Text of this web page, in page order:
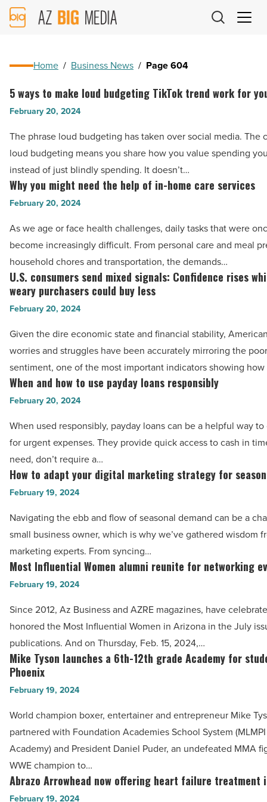
AZ
Big
Home / Business News / Page 604
5
ways
make
loud
budgeting
TikTok
work
for
you
-
Read
Article
5 ways to make loud budgeting TikTok trend work for
February 20, 2024
The phrase loud budgeting has taken over social media. The
loud budgeting means you share how you value spending
instead of just blindly spending. It doesn’t…
Why
you
need
the
help
of
in-
care
services
-
Read
Article
Why you might need the help of in-home care services
February 20, 2024
As we age or face health challenges, daily tasks that were
become increasingly difficult. From personal care and meal
household chores and transportation, the demands…
U.S.
consumers
send
mixed
signals:
Confidence
rises
while
weary
purchasers
could
buy
less
-
Read
Article
U.S. consumers send mixed signals: Confidence rises
weary purchasers could buy less
February 20, 2024
Given the dire economic state and financial stability,
worries and struggles have been accurately mirroring the
sentiment, one of the most important indicators showing
When
and
to
use
payday
loans
responsibly
-
Read
Article
When and how to use payday loans responsibly
February 20, 2024
When used responsibly, payday loans can be a helpful way
for urgent expenses. They provide quick access to cash in
need, don’t require a…
How
to
your
digital
marketing
strategy
seasonal
changes
-
Read
Article
How to adapt your digital marketing strategy for
February 19, 2024
Navigating the ebb and flow of seasonal demand can be a
small business owner, which is why we’ve gathered wisdom
marketing experts. From syncing…
Most
Influential
alumni
reunite
for
networking
event
Read
Article
Most Influential Women alumni reunite for networking
February 19, 2024
Since 2012, Az Business and AZRE magazines, have
honored the Most Influential Women in Arizona in the July
publications. And on Thursday, Feb. 15, 2024,…
Mike
Tyson
launches
a
6th-
12th
grade
Academy
for
Mike Tyson launches a 6th-12th grade Academy for
Phoenix
February 19, 2024
World champion boxer, entertainer and entrepreneur Mike
partnered with Foundation Academies School System
Academy) and President Daniel Puder, an undefeated MMA
WWE champion to…
Abrazo
Arrowhead
Abrazo Arrowhead now offering heart failure treatment
February 19, 2024